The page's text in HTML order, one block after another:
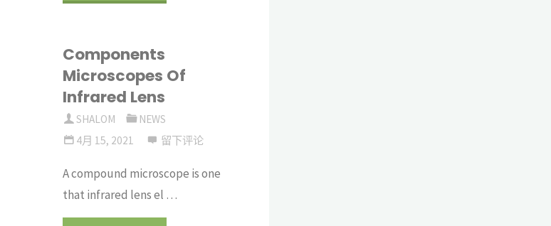
Infrared
Inspection
Windows?"
from
Stock"
Components
Microscopes Of
Infrared Lens
SHALOM
NEWS
4月 15, 2021
留下评论
A compound microscope is one
that infrared lens el …